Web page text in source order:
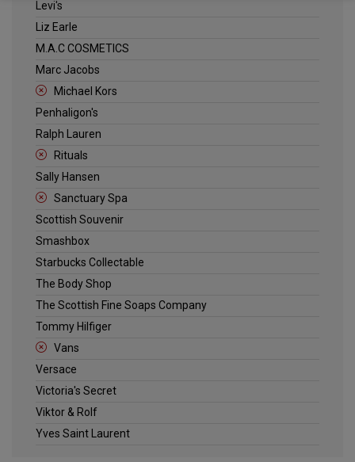
Levi's
Liz Earle
M.A.C COSMETICS
Marc Jacobs
Michael Kors
Penhaligon's
Ralph Lauren
Rituals
Sally Hansen
Sanctuary Spa
Scottish Souvenir
Smashbox
Starbucks Collectable
The Body Shop
The Scottish Fine Soaps Company
Tommy Hilfiger
Vans
Versace
Victoria's Secret
Viktor & Rolf
Yves Saint Laurent